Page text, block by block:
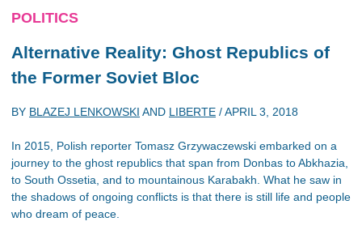
POLITICS
Alternative Reality: Ghost Republics of
the Former Soviet Bloc
BY BLAZEJ LENKOWSKI AND LIBERTE /APRIL 3, 2018
In 2015, Polish reporter Tomasz Grzywaczewski embarked on a
journey to the ghost republics that span from Donbas to Abkhazia,
to South Ossetia, and to mountainous Karabakh. What he saw in
the shadows of ongoing conflicts is that there is still life and people
who dream of peace.